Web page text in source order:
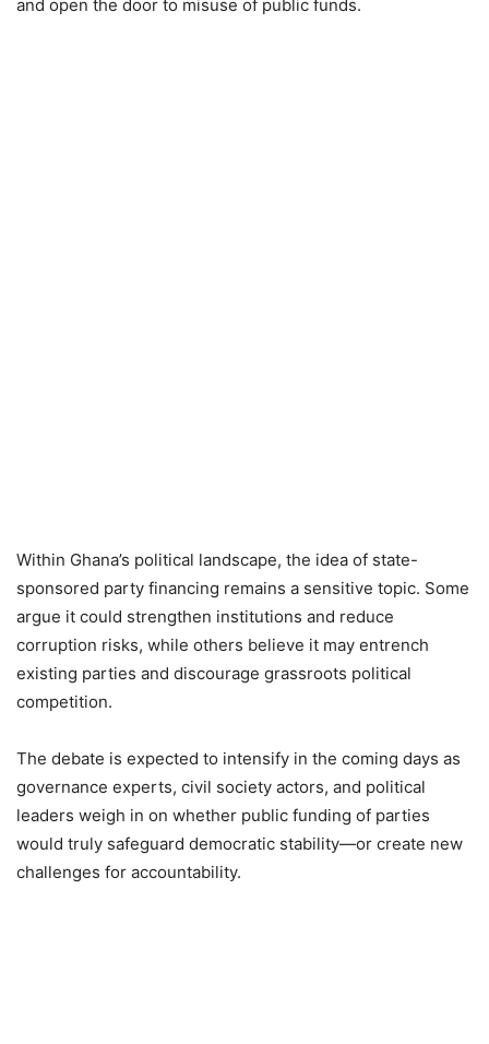
and open the door to misuse of public funds.
Within Ghana’s political landscape, the idea of state-
sponsored party financing remains a sensitive topic. Some
argue it could strengthen institutions and reduce
corruption risks, while others believe it may entrench
existing parties and discourage grassroots political
competition.
The debate is expected to intensify in the coming days as
governance experts, civil society actors, and political
leaders weigh in on whether public funding of parties
would truly safeguard democratic stability—or create new
challenges for accountability.